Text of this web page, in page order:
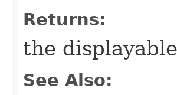
Returns:
the
See Also: